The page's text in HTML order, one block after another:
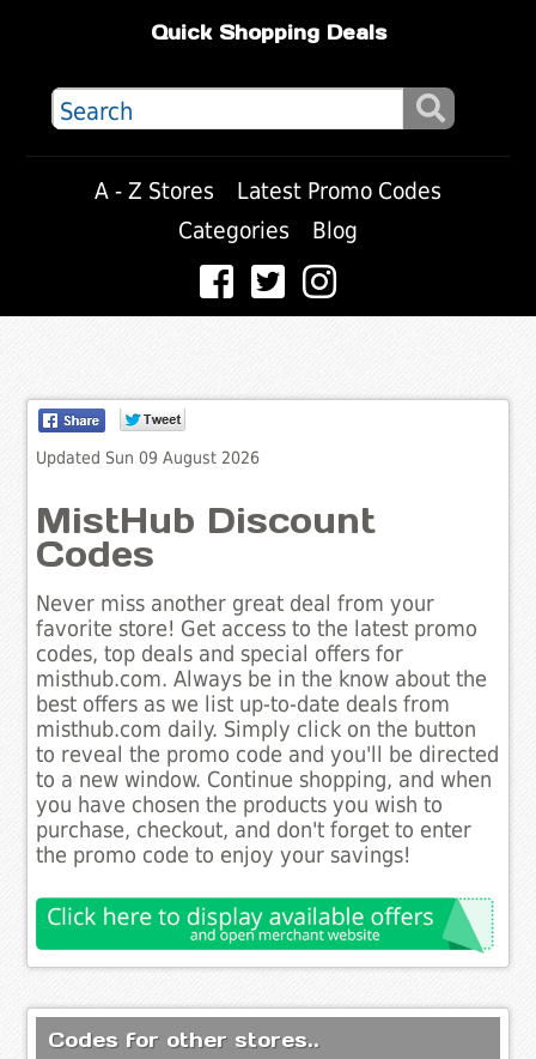
Quick Shopping Deals
A - Z Stores
Latest Promo Codes
Categories
Blog
Updated Sun 09 August 2026
MistHub Discount
Codes
Never miss another great deal from your
favorite store! Get access to the latest promo
codes, top deals and special offers for
misthub.com. Always be in the know about the
best offers as we list up-to-date deals from
misthub.com daily. Simply click on the button
to reveal the promo code and you'll be directed
to a new window. Continue shopping, and when
you have chosen the products you wish to
purchase, checkout, and don't forget to enter
the promo code to enjoy your savings!
Codes for other stores..